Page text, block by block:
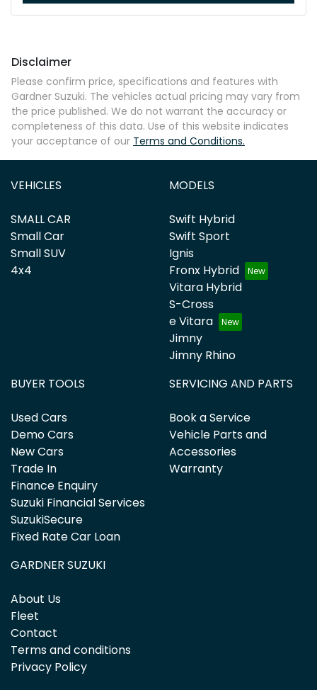
Disclaimer
Please confirm price, specifications and features with
Gardner Suzuki. The vehicles actual pricing may vary from
the price published. We do not warrant the accuracy or
completeness of this data. Use of this website indicates
your acceptance of our Terms and Conditions.
VEHICLES
SMALL CAR
Small Car
Small SUV
4x4
MODELS
Swift Hybrid
Swift Sport
Ignis
Fronx Hybrid
Vitara Hybrid
S-Cross
e Vitara
Jimny
Jimny Rhino
BUYER TOOLS
Used Cars
Demo Cars
New Cars
Trade In
Finance Enquiry
Suzuki Financial Services
SuzukiSecure
Fixed Rate Car Loan
SERVICING AND PARTS
Book a Service
Vehicle Parts and
Accessories
Warranty
GARDNER SUZUKI
About Us
Fleet
Contact
Terms and conditions
Privacy Policy